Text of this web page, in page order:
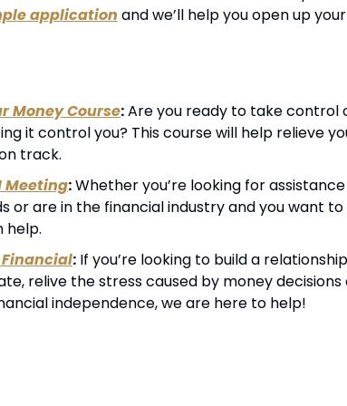
application and we’ll help you open up
Money Course: Are you ready to take control
it control you? This course will help relieve
track.
Meeting: Whether you’re looking for
or are in the financial industry and you want
help.
: If you’re looking to build a
relive the stress caused by money
independence, we are here to help!